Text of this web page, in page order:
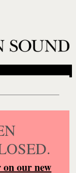
on our new